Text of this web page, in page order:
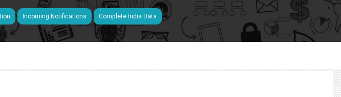
Incoming Notifications Complete India Data